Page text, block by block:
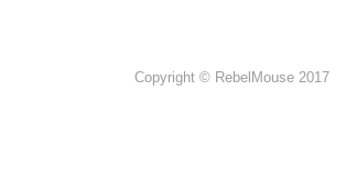
Copyright © RebelMouse 2017